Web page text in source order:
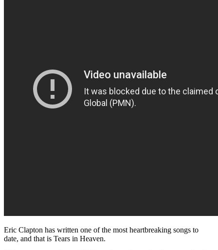
Eric Clapton has written one of the most heartbreaking songs to
date, and that is Tears in Heaven.